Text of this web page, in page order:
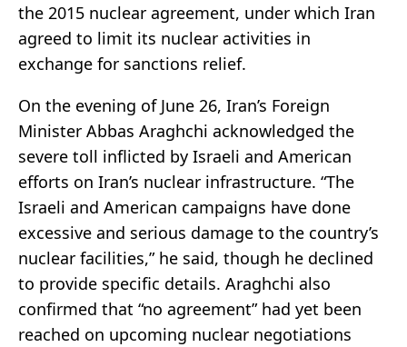
the 2015 nuclear agreement, under which Iran
agreed to limit its nuclear activities in
exchange for sanctions relief.
On the evening of June 26, Iran’s Foreign
Minister Abbas Araghchi acknowledged the
severe toll inflicted by Israeli and American
efforts on Iran’s nuclear infrastructure. “The
Israeli and American campaigns have done
excessive and serious damage to the country’s
nuclear facilities,” he said, though he declined
to provide specific details. Araghchi also
confirmed that “no agreement” had yet been
reached on upcoming nuclear negotiations